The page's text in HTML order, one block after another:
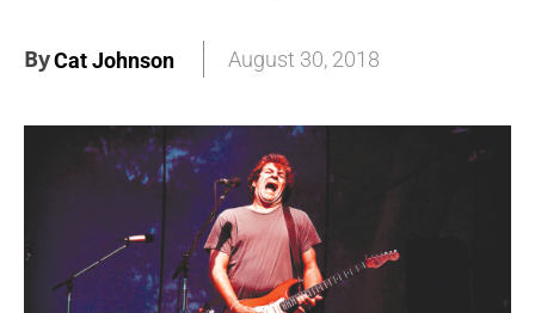
ByCat Johnson August 30, 2018